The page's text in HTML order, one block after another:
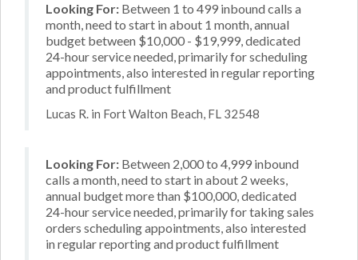
Looking For: Between 1 to 499 inbound calls a
month, need to start in about 1 month, annual
budget between $10,000 - $19,999, dedicated
24-hour service needed, primarily for scheduling
appointments, also interested in regular reporting
and product fulfillment
Lucas R. in Fort Walton Beach, FL 32548
Looking For: Between 2,000 to 4,999 inbound
calls a month, need to start in about 2 weeks,
annual budget more than $100,000, dedicated
24-hour service needed, primarily for taking sales
orders scheduling appointments, also interested
in regular reporting and product fulfillment